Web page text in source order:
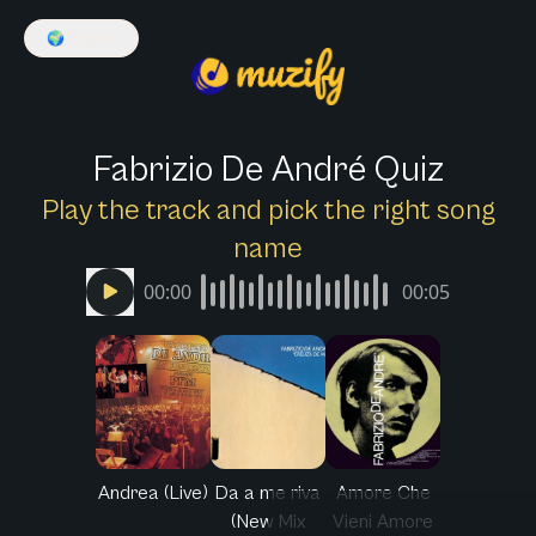
🌍
Fabrizio De André Quiz
Play the track and pick the right song
name
00:00 00:05
Andrea (Live) Da a me riva
(New Mix
Amore Che
Vieni Amore